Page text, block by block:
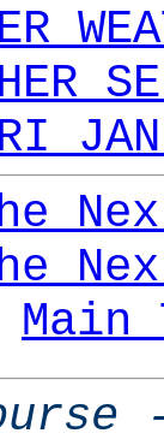
Main